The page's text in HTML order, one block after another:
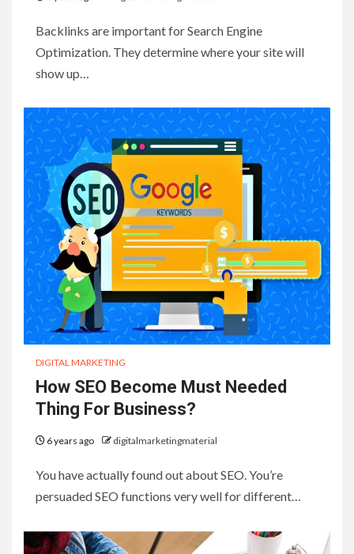
Backlinks are important for Search Engine
Optimization. They determine where your site will
show up…
DIGITAL MARKETING
How SEO Become Must Needed
Thing For Business?
6 years ago digitalmarketingmaterial
You have actually found out about SEO. You’re
persuaded SEO functions very well for different…